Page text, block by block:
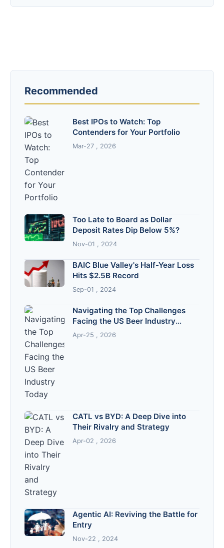
Recommended
Best IPOs to Watch: Top
Contenders for Your Portfolio
Mar-27 , 2026
Too Late to Board as Dollar
Deposit Rates Dip Below 5%?
Nov-01 , 2024
BAIC Blue Valley's Half-Year Loss
Hits $2.5B Record
Sep-01 , 2024
Navigating the Top Challenges
Facing the US Beer Industry
Today
Apr-25 , 2026
CATL vs BYD: A Deep Dive into
Their Rivalry and Strategy
Apr-02 , 2026
Agentic AI: Reviving the Battle for
Entry
Nov-22 , 2024